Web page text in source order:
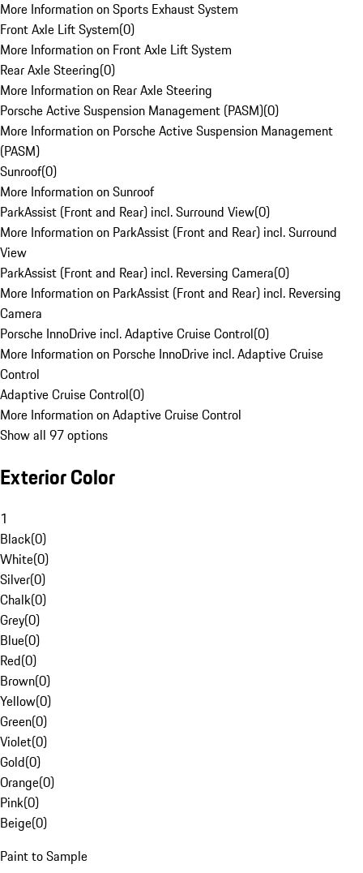
More Information on Sports Exhaust System
Front Axle Lift System(0)
More Information on Front Axle Lift System
Rear Axle Steering(0)
More Information on Rear Axle Steering
Porsche Active Suspension Management (PASM)(0)
More Information on Porsche Active Suspension Management
(PASM)
Sunroof(0)
More Information on Sunroof
ParkAssist (Front and Rear) incl. Surround View(0)
More Information on ParkAssist (Front and Rear) incl. Surround
View
ParkAssist (Front and Rear) incl. Reversing Camera(0)
More Information on ParkAssist (Front and Rear) incl. Reversing
Camera
Porsche InnoDrive incl. Adaptive Cruise Control(0)
More Information on Porsche InnoDrive incl. Adaptive Cruise
Control
Adaptive Cruise Control(0)
More Information on Adaptive Cruise Control
Show all 97 options
Exterior Color
1
Black(0)
White(0)
Silver(0)
Chalk(0)
Grey(0)
Blue(0)
Red(0)
Brown(0)
Yellow(0)
Green(0)
Violet(0)
Gold(0)
Orange(0)
Pink(0)
Beige(0)
Paint to Sample